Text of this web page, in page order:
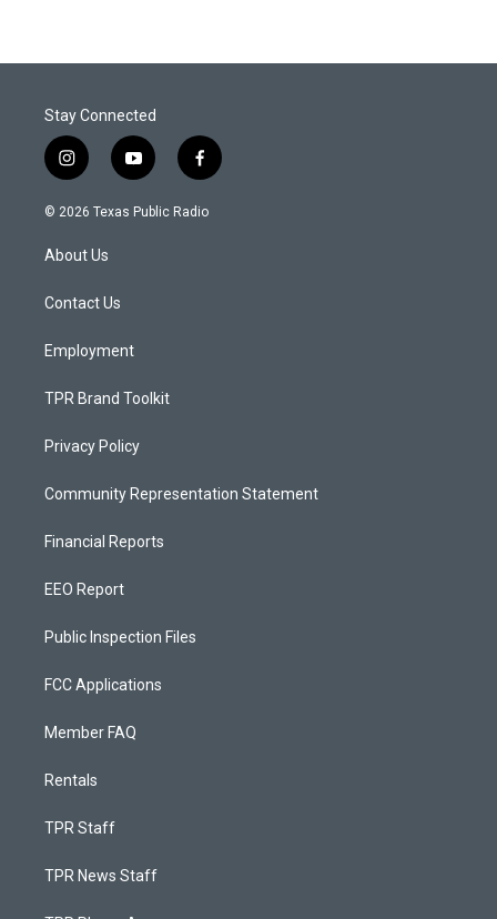
Stay Connected
i
n
s
a
g
a
y
o
u
f
a
c
© 2026 Texas Public Radio
About Us
Contact Us
Employment
TPR Brand Toolkit
Privacy Policy
Community Representation Statement
Financial Reports
EEO Report
Public Inspection Files
FCC Applications
Member FAQ
Rentals
TPR Staff
TPR News Staff